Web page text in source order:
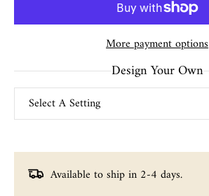
More payment options
Design Your Own
Available to ship in 2-4 days.